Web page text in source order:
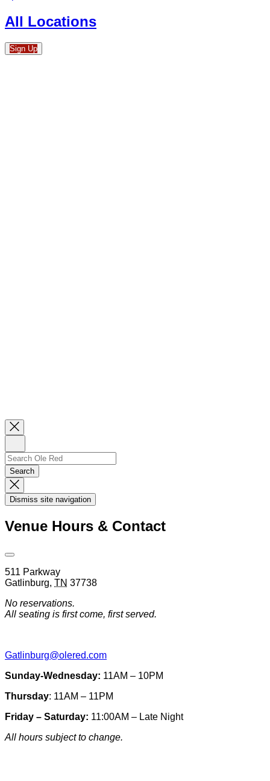
All Locations
Sign Up
Close
Newsletter
UpSearch
Search…
Search
Dismiss
Search
Modal
Dismiss site navigation
Venue Hours & Contact
Open
Venue
Hours
&
Information
511 Parkway
Gatlinburg, TN 37738
No reservations.
All seating is first come, first served.
Gatlinburg@olered.com
Sunday-Wednesday: 11AM – 10PM
Thursday: 11AM – 11PM
Friday – Saturday: 11:00AM – Late Night
All hours subject to change.